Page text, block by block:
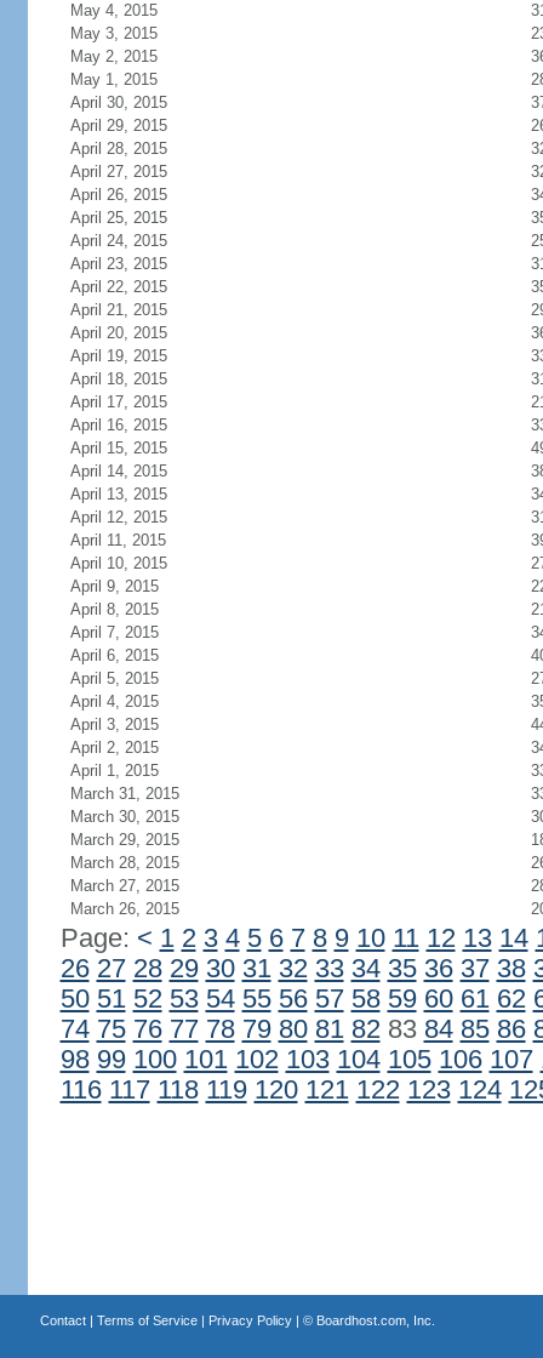
May 4, 2015
May 3, 2015
May 2, 2015
May 1, 2015
April 30, 2015
April 29, 2015
April 28, 2015
April 27, 2015
April 26, 2015
April 25, 2015
April 24, 2015
April 23, 2015
April 22, 2015
April 21, 2015
April 20, 2015
April 19, 2015
April 18, 2015
April 17, 2015
April 16, 2015
April 15, 2015
April 14, 2015
April 13, 2015
April 12, 2015
April 11, 2015
April 10, 2015
April 9, 2015
April 8, 2015
April 7, 2015
April 6, 2015
April 5, 2015
April 4, 2015
April 3, 2015
April 2, 2015
April 1, 2015
March 31, 2015
March 30, 2015
March 29, 2015
March 28, 2015
March 27, 2015
March 26, 2015
Page: < 1 2 3 4 5 6 7 8 9 10 11 12 13 14
26 27 28 29 30 31 32 33 34 35 36 37 38
50 51 52 53 54 55 56 57 58 59 60 61 62
74 75 76 77 78 79 80 81 8283 84 85 86
98 99 100 101 102 103 104 105 106 107
116 117 118 119 120 121 122 123 124
Contact| Terms of Service| Privacy Policy| © Boardhost.com, Inc.